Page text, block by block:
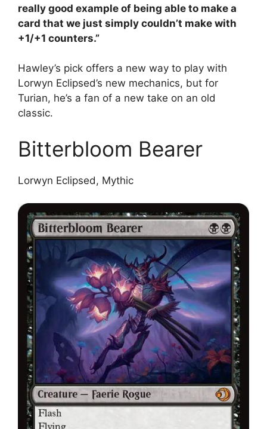
really good example of being able to make a
card that we just simply couldn’t make with
+1/+1 counters.”
Hawley’s pick offers a new way to play with
Lorwyn Eclipsed’s new mechanics, but for
Turian, he’s a fan of a new take on an old
classic.
Bitterbloom Bearer
Lorwyn Eclipsed, Mythic